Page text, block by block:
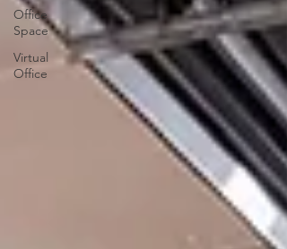
Office
Space
Virtual
Office